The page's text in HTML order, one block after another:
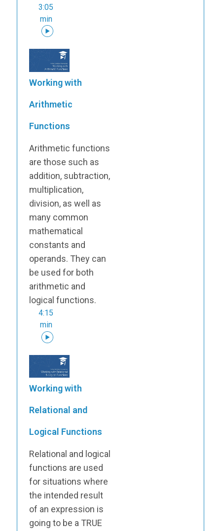
3:05
min
Working with
Arithmetic
Functions
Arithmetic functions
are those such as
addition, subtraction,
multiplication,
division, as well as
many common
mathematical
constants and
operands. They can
be used for both
arithmetic and
logical functions.
4:15
min
Working with
Relational and
Logical Functions
Relational and logical
functions are used
for situations where
the intended result
of an expression is
going to be a TRUE